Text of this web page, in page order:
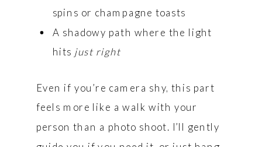
spins or champagne toasts
A shadowy path where the light
hits just right
Even if you’re camera shy, this part
feels more like a walk with your
person than a photo shoot. I’ll gently